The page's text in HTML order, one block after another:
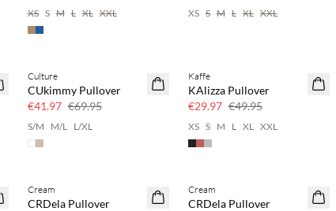
XS S M L XL XXL XS S M L XL XXL
40% off
Culture
CUkimmy Pullover
€41.97 €69.95
S/M M/L L/XL
40% off
Kaffe
KAlizza Pullover
€29.97 €49.95
XS S M L XL XXL
40% off
Cream
CRDela Pullover
40% off
Cream
CRDela Pullover